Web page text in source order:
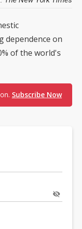
dependence on
of the world's
Subscribe Now